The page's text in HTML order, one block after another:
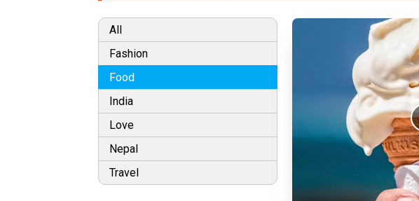
All
Fashion
Food
India
Love
Nepal
Travel